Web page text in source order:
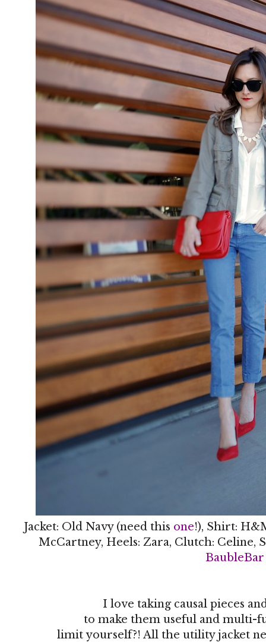
Jacket: Old Navy (need this one!), Shirt:
McCartney, Heels: Zara, Clutch: Celine,
BaubleBar
I love taking causal pieces
to make them useful and multi-
limit yourself?! All the utility jacket